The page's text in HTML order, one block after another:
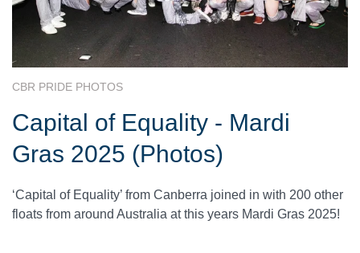
CBR PRIDE PHOTOS
Capital of Equality - Mardi
Gras 2025 (Photos)
‘Capital of Equality’ from Canberra joined in with 200 other
floats from around Australia at this years Mardi Gras 2025!